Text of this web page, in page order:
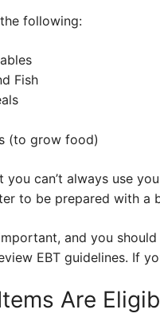
following:
Fish
(to grow food)
you can’t always use
to be prepared with a
and you
EBT guidelines. If
Are